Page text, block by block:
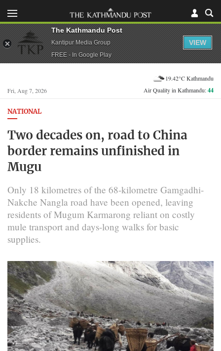
Fri, Aug 7, 2026
19.42°C Kathmandu
Air Quality in Kathmandu:44
NATIONAL
Two decades on, road to China
border remains unfinished in
Mugu
Only 18 kilometres of the 68-kilometre Gamgadhi-
Nakche Nangla road have been opened, leaving
residents of Mugum Karmarong reliant on costly
mule transport and days-long walks for basic
supplies.
The Kathmandu Post
Kantipur Media Group
FREE - In Google Play
VIEW